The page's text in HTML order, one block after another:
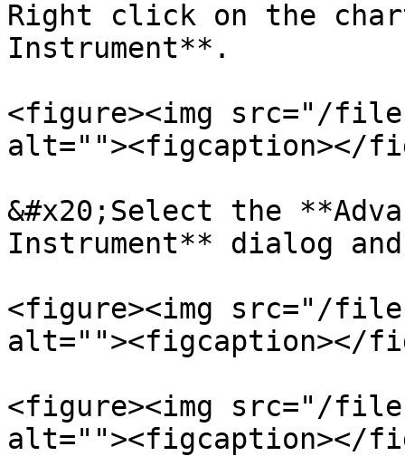
Right click on the
Instrument**.
<figure><img src="/files/
alt=""><figcaption></
&#x20;Select the
Instrument** dialog
<figure><img src="/
alt=""><figcaption></
<figure><img src="/files/
alt=""><figcaption></